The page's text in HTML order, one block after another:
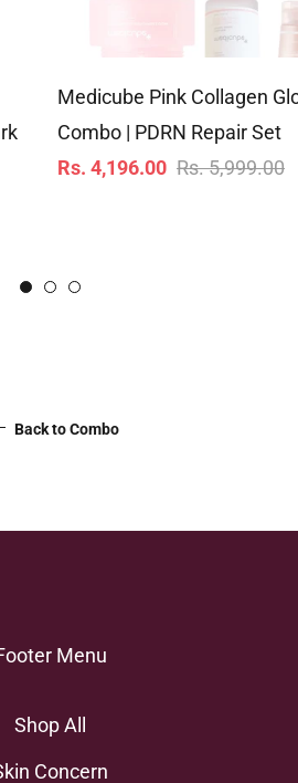
Medicube Pink Collagen
Combo | PDRN Repair Set
Regular
Rs. 4,196.00 Rs. 5,999.00
Back to Combo
Menu
Shop All
Concern